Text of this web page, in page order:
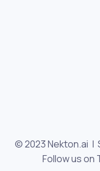
© 2023 Nekton.ai |
Follow us on